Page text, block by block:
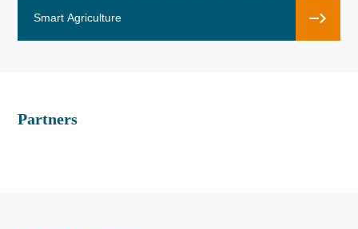
Smart Agriculture
Partners